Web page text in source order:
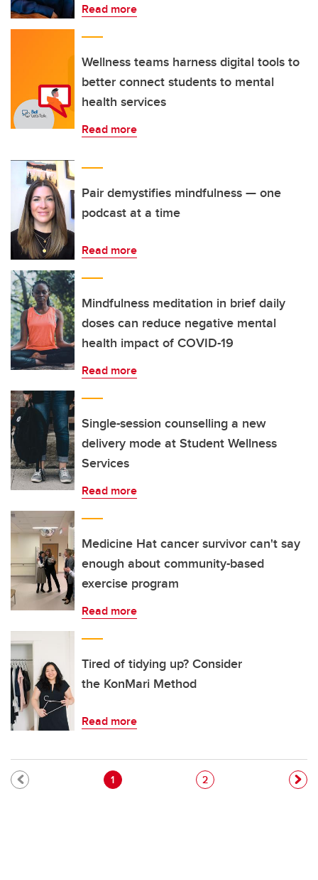
Read more
Wellness teams harness digital tools to
better connect students to mental
health services
Read more
Pair demystifies mindfulness — one
podcast at a time
Read more
Mindfulness meditation in brief daily
doses can reduce negative mental
health impact of COVID-19
Read more
Single-session counselling a new
delivery mode at Student Wellness
Services
Read more
Medicine Hat cancer survivor can't say
enough about community-based
exercise program
Read more
Tired of tidying up? Consider
the KonMari Method
Read more
Pagination
Current page
1 Page
2